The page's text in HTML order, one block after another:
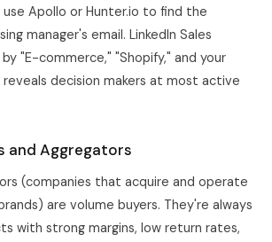
Apollo or Hunter.io to find the
manager's email. LinkedIn Sales
"E-commerce," "Shopify," and your
decision makers at most active
and Aggregators
(companies that acquire and operate
are volume buyers. They're always
with strong margins, low return rates,